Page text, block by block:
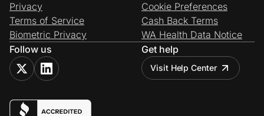
Privacy
Terms of Service
Biometric Privacy
Cookie Preferences
Cash Back Terms
WA Health Data Notice
Follow us
Get help
Visit Help Center